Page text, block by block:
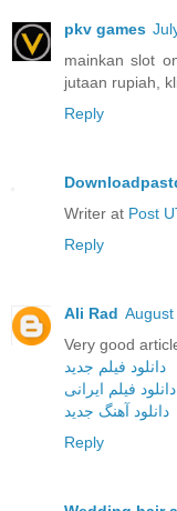
pkv games
mainkan slot
jutaan rupiah,
Reply
Writer at Post
Reply
Ali Rad
Very good
دانلود فیلم جدید
دانلود فیلم ایرانی
دانلود آهنگ جدید
Reply